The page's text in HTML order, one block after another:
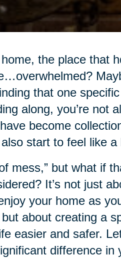
the place that
that one
along, you’re not
become
start to feel like a
mess,” but what if
It’s not just
your home as
about creating a
easier and safer.
difference in